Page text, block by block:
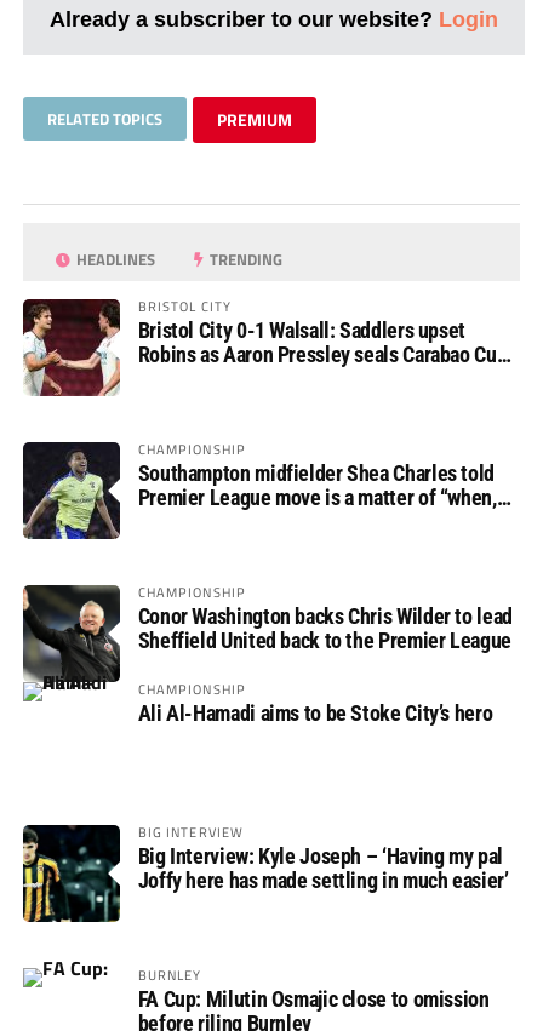
Already a subscriber to our website? Login
RELATED TOPICS PREMIUM
HEADLINES TRENDING
BRISTOL CITY
Bristol City 0-1 Walsall: Saddlers upset
Robins as Aaron Pressley seals Carabao Cup
CHAMPIONSHIP
Southampton midfielder Shea Charles told
Premier League move is a matter of “when,
CHAMPIONSHIP
Conor Washington backs Chris Wilder to lead
Sheffield United back to the Premier League
CHAMPIONSHIP
Ali Al-Hamadi aims to be Stoke City’s hero
BIG INTERVIEW
Big Interview: Kyle Joseph – ‘Having my pal
Joffy here has made settling in much easier’
BURNLEY
FA Cup: Milutin Osmajic close to omission
before riling Burnley